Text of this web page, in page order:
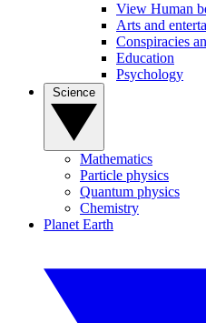
View Human
Arts and
Conspiracies
Education
Psychology
Mathematics
Particle physics
Quantum physics
Chemistry
Planet Earth